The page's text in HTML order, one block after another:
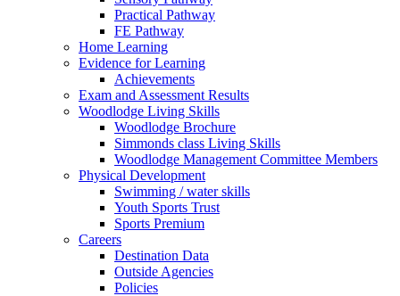
Practical Pathway
FE Pathway
Home Learning
Evidence for Learning
Achievements
Exam and Assessment Results
Woodlodge Living Skills
Woodlodge Brochure
Simmonds class Living Skills
Woodlodge Management Committee Members
Physical Development
Swimming / water skills
Youth Sports Trust
Sports Premium
Careers
Destination Data
Outside Agencies
Policies